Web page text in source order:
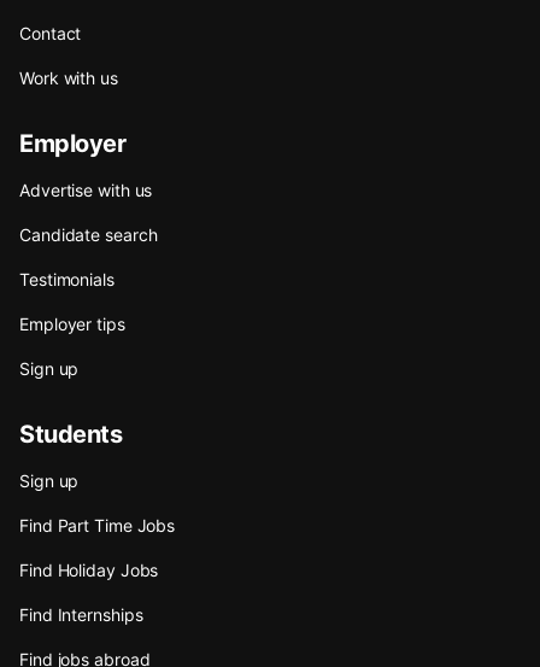
Contact
Work with us
Employer
Advertise with us
Candidate search
Testimonials
Employer tips
Sign up
Students
Sign up
Find Part Time Jobs
Find Holiday Jobs
Find Internships
Find jobs abroad